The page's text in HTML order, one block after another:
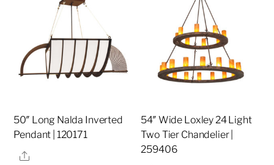
50″ Long Nalda Inverted
Pendant | 120171
Share
54″ Wide Loxley 24 Light
Two Tier Chandelier |
259406